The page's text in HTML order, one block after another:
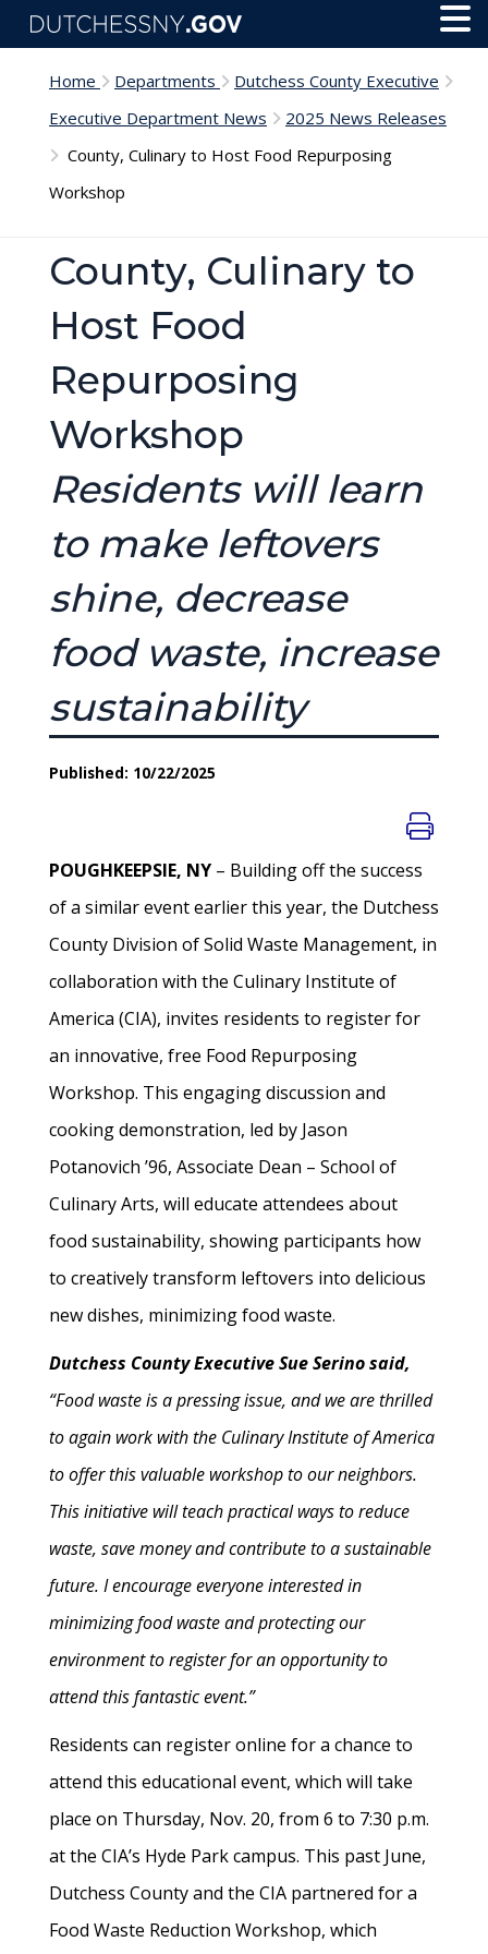
Skip to main content
Home Departments
Dutchess County Executive
Executive Department News
2025 News Releases
County, Culinary to Host Food Repurposing
Workshop
County, Culinary to
Host Food
Repurposing
Workshop
Residents will learn
to make leftovers
shine, decrease
food waste, increase
sustainability
Published: 10/22/2025
POUGHKEEPSIE, NY – Building off the success
of a similar event earlier this year, the Dutchess
County Division of Solid Waste Management, in
collaboration with the Culinary Institute of
America (CIA), invites residents to register for
an innovative, free Food Repurposing
Workshop. This engaging discussion and
cooking demonstration, led by Jason
Potanovich ’96, Associate Dean – School of
Culinary Arts, will educate attendees about
food sustainability, showing participants how
to creatively transform leftovers into delicious
new dishes, minimizing food waste.
Dutchess County Executive Sue Serino said,
“Food waste is a pressing issue, and we are thrilled
to again work with the Culinary Institute of America
to offer this valuable workshop to our neighbors.
This initiative will teach practical ways to reduce
waste, save money and contribute to a sustainable
future. I encourage everyone interested in
minimizing food waste and protecting our
environment to register for an opportunity to
attend this fantastic event.”
Residents can register online for a chance to
attend this educational event, which will take
place on Thursday, Nov. 20, from 6 to 7:30 p.m.
at the CIA’s Hyde Park campus. This past June,
Dutchess County and the CIA partnered for a
Food Waste Reduction Workshop, which